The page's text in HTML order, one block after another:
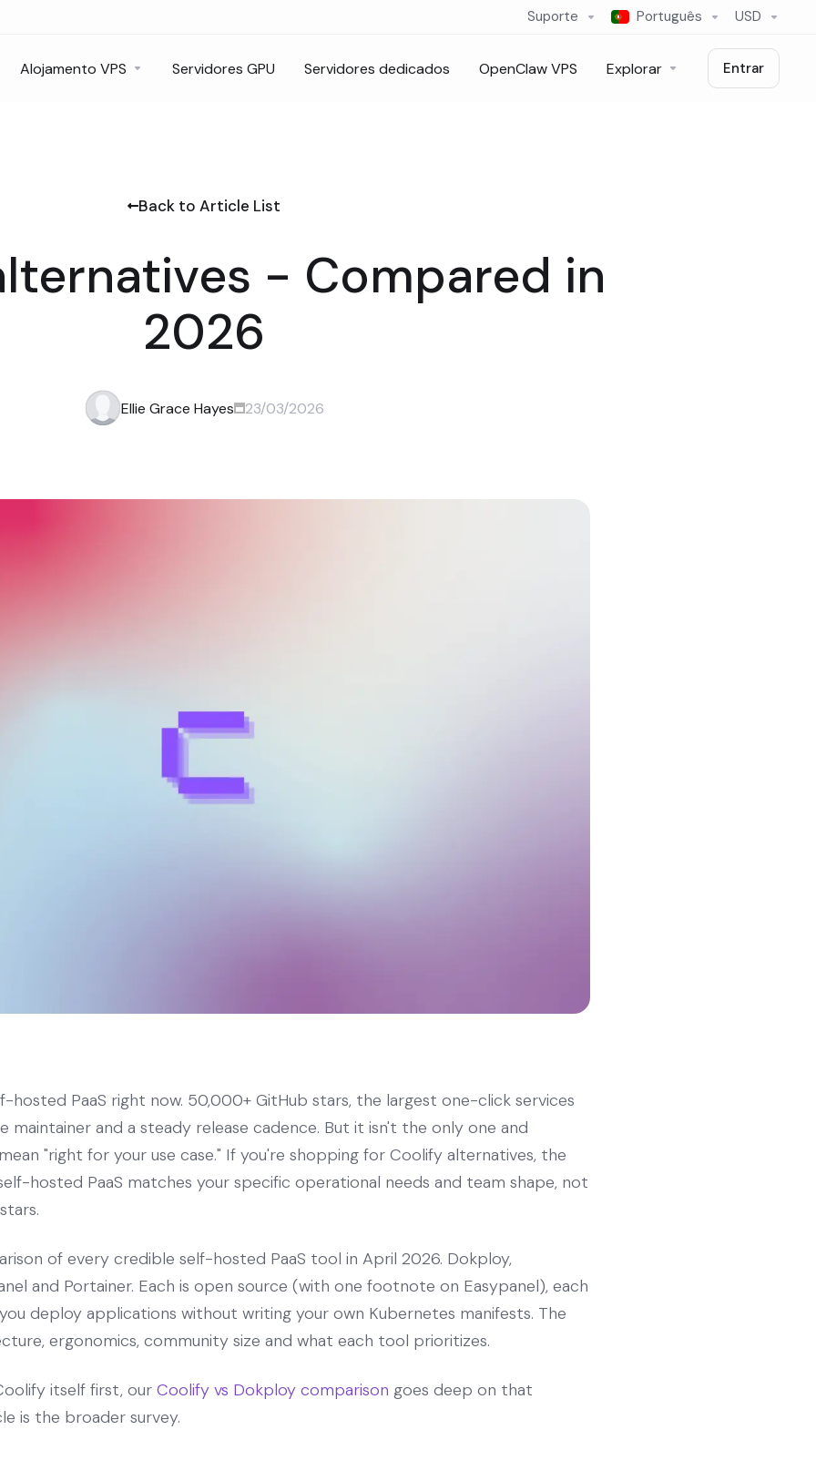
Suporte Português USD
Alojamento VPS Servidores GPU Servidores dedicados OpenClaw VPS Explorar Entrar
Back to Article List
- Compared in
2026
Ellie Grace Hayes 23/03/2026
hosted PaaS right now. 50,000+ GitHub stars, the largest one-click services
maintainer and a steady release cadence. But it isn't the only one and
"right for your use case." If you're shopping for Coolify alternatives, the
hosted PaaS matches your specific operational needs and team shape, not
of every credible self-hosted PaaS tool in April 2026. Dokploy,
and Portainer. Each is open source (with one footnote on Easypanel), each
deploy applications without writing your own Kubernetes manifests. The
ergonomics, community size and what each tool prioritizes.
itself first, our Coolify vs Dokploy comparison goes deep on that
is the broader survey.